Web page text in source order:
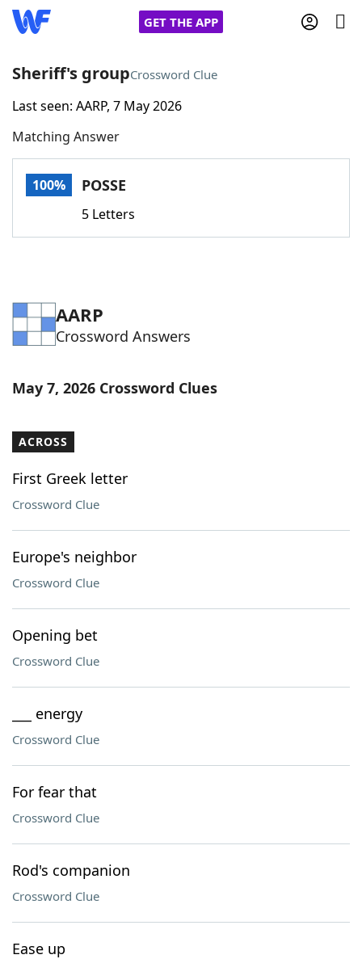
GET THE APP
Home
Words With FriendsCheat
Word Games Helpers
Word ListMaker
Our Brands
Sheriff's groupCrossword Clue
Last seen: AARP, 7 May 2026
Matching Answer
100% POSSE
5 Letters
AARP
Crossword Answers
May 7, 2026 Crossword Clues
ACROSS
First Greek letter
Crossword Clue
Europe's neighbor
Crossword Clue
Opening bet
Crossword Clue
___ energy
Crossword Clue
For fear that
Crossword Clue
Rod's companion
Crossword Clue
Ease up